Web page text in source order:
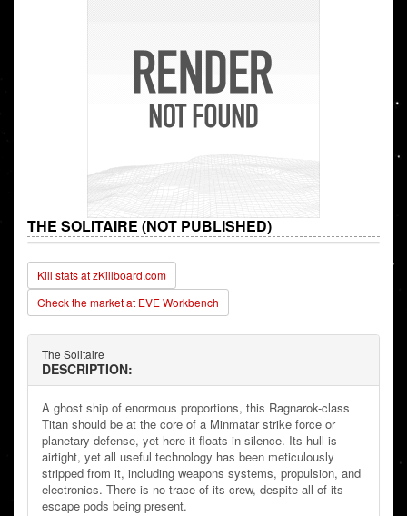
THE SOLITAIRE (NOT PUBLISHED)
Kill stats at zKillboard.com
Check the market at EVE Workbench
The Solitaire
DESCRIPTION:
A ghost ship of enormous proportions, this Ragnarok-class
Titan should be at the core of a Minmatar strike force or
planetary defense, yet here it floats in silence. Its hull is
airtight, yet all useful technology has been meticulously
stripped from it, including weapons systems, propulsion, and
electronics. There is no trace of its crew, despite all of its
escape pods being present.